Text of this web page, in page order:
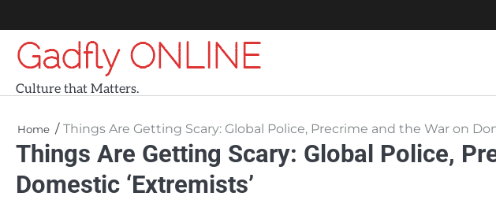
to
content
Gadfly ONLINE
Culture that Matters.
Home Things Are Getting Scary: Global Police, Precrime and the War on
Things Are Getting Scary: Global Police,
Domestic ‘Extremists’